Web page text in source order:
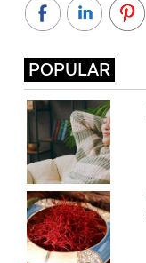
POPULAR